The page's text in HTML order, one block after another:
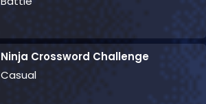
Ninja Crossword Challenge
Casual